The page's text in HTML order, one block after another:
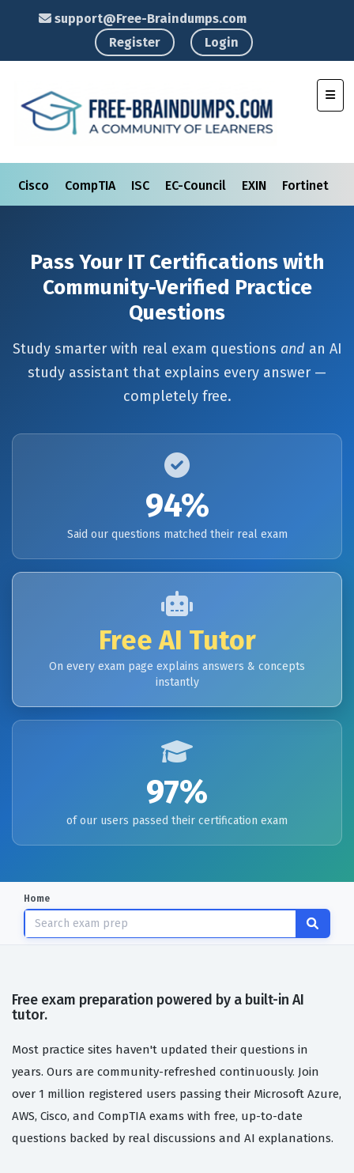
support@Free-Braindumps.com
Register
Login
Cisco CompTIA ISC EC-Council EXIN Fortinet
Pass Your IT Certifications with
Community-Verified Practice
Questions
Study smarter with real exam questions and an AI
study assistant that explains every answer —
completely free.
94%
Said our questions matched their real exam
Free AI Tutor
On every exam page explains answers & concepts
instantly
97%
of our users passed their certification exam
Home
Free exam preparation powered by a built-in AI
tutor.
Most practice sites haven't updated their questions in
years. Ours are community-refreshed continuously. Join
over 1 million registered users passing their Microsoft Azure,
AWS, Cisco, and CompTIA exams with free, up-to-date
questions backed by real discussions and AI explanations.